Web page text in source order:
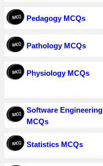
Pedagogy MCQs
Pathology MCQs
Physiology MCQs
Software Engineering
MCQs
Statistics MCQs